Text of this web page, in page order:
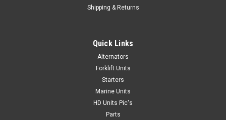
Shipping & Returns
Quick Links
Alternators
Forklift Units
Starters
Marine Units
HD Units Pic's
Parts